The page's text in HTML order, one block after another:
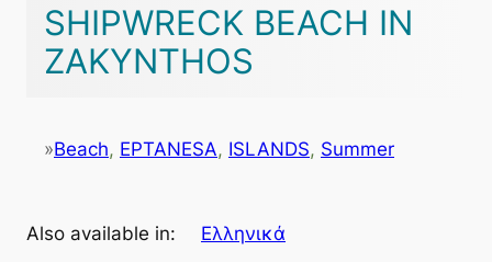
SHIPWRECK BEACH IN
ZAKYNTHOS
»Beach, EPTANESA, ISLANDS, Summer
Also available in:
Ελληνικά